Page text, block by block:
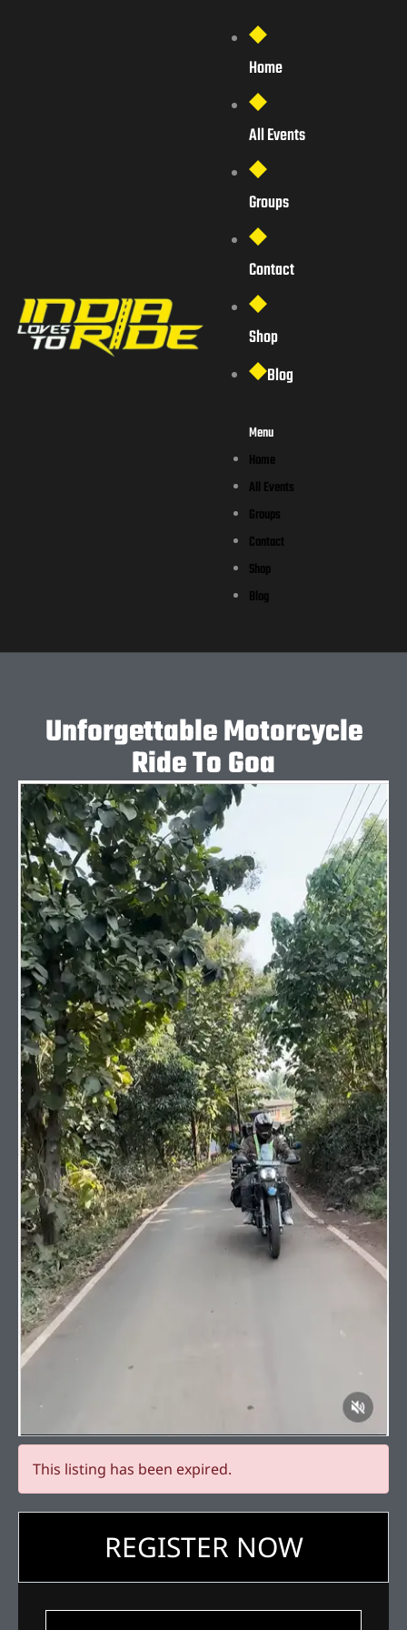
Home
All Events
Groups
Contact
Shop
Blog
Menu
Home
All Events
Groups
Contact
Shop
Blog
Unforgettable Motorcycle
Ride To Goa
This listing has been expired.
REGISTER NOW